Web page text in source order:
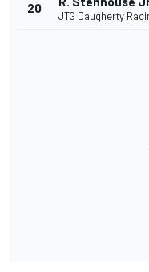
20
JTG Daugherty